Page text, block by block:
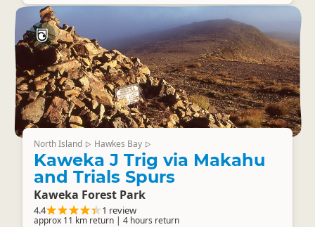
North Island ▷ Hawkes Bay ▷
Kaweka J Trig via Makahu
and Trials Spurs
Kaweka Forest Park
4.4 1 review
approx 11 km return | 4 hours return